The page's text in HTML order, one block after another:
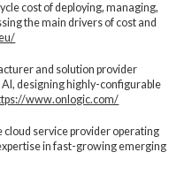
cost of deploying, managing,
the main drivers of cost and
and solution provider
designing highly-configurable
www.onlogic.com/
service provider operating
in fast-growing emerging